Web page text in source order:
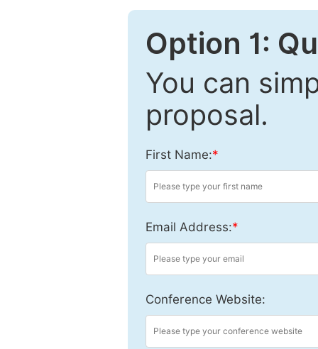
Option 1:
You can
proposal.
First Name:*
Email Address:*
Conference Website: